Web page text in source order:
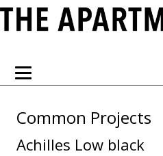
Common Projects
Achilles Low black